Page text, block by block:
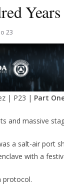
23
| P23 | Part
and massive
a salt-air port
with a
protocol.